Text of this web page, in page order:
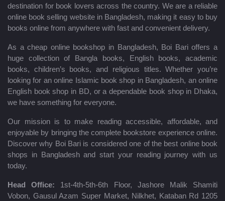
destination for book lovers across the country. We are a reliable
online book selling website in Bangladesh, making it easy to buy
books online from anywhere with fast and convenient delivery.
As a cheap online bookshop in Bangladesh, Boi Bari offers a
huge collection of Bangla books, English books, academic
books, children’s books, and religious titles. Whether you’re
looking for an online Islamic book shop in Bangladesh, an online
English book shop in BD, or a dependable book shop in Dhaka,
we have something for everyone.
Our mission is to make reading accessible, affordable, and
enjoyable by bringing the complete bookstore experience online.
Discover why Boi Bari is considered one of the best online book
shops in Bangladesh and start your reading journey with us
today.
Head Office: 1st-4th-5th-6th Floor, Jashore Malik Shamiti
Vobon, Gausul Azam Super Market, Nilkhet, Kataban Rd 1205